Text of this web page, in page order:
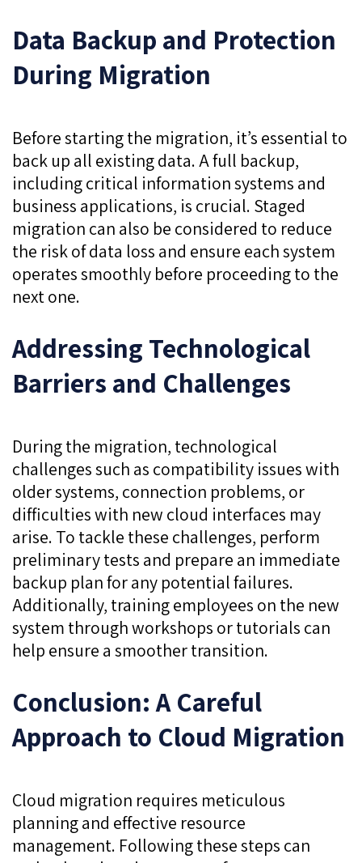
Data Backup and Protection
During Migration
Before starting the migration, it’s essential to
back up all existing data. A full backup,
including critical information systems and
business applications, is crucial. Staged
migration can also be considered to reduce
the risk of data loss and ensure each system
operates smoothly before proceeding to the
next one.
Addressing Technological
Barriers and Challenges
During the migration, technological
challenges such as compatibility issues with
older systems, connection problems, or
difficulties with new cloud interfaces may
arise. To tackle these challenges, perform
preliminary tests and prepare an immediate
backup plan for any potential failures.
Additionally, training employees on the new
system through workshops or tutorials can
help ensure a smoother transition.
Conclusion: A Careful
Approach to Cloud Migration
Cloud migration requires meticulous
planning and effective resource
management. Following these steps can